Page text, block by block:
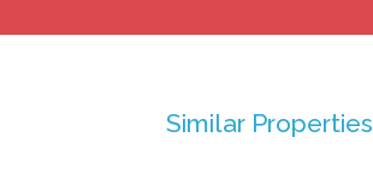
Granite capped wall
Similar Properties